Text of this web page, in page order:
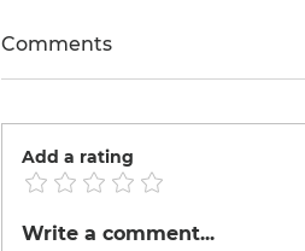
Waterfalls Illapani + Yanay
Comments
Add a rating
Write a comment...